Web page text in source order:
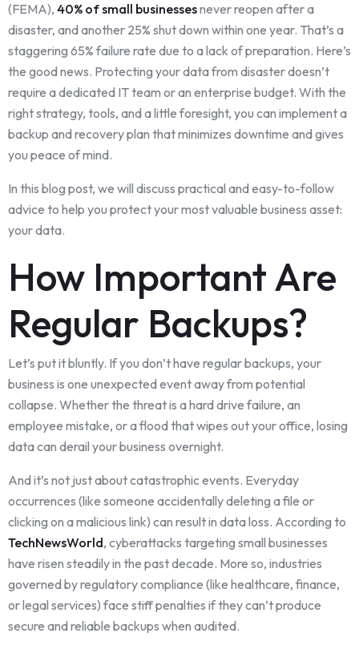
(FEMA), 40% of small businessesnever reopen after a
disaster, and another 25% shut down within one year. That’s a
staggering 65% failure rate due to a lack of preparation. Here’s
the good news. Protecting your data from disaster doesn’t
require a dedicated IT team or an enterprise budget. With the
right strategy, tools, and a little foresight, you can implement a
backup and recovery plan that minimizes downtime and gives
you peace of mind.
In this blog post, we will discuss practical and easy-to-follow
advice to help you protect your most valuable business asset:
your data.
How Important Are
Regular Backups?
Let’s put it bluntly. If you don’t have regular backups, your
business is one unexpected event away from potential
collapse. Whether the threat is a hard drive failure, an
employee mistake, or a flood that wipes out your office, losing
data can derail your business overnight.
And it’s not just about catastrophic events. Everyday
occurrences (like someone accidentally deleting a file or
clicking on a malicious link) can result in data loss. According to
TechNewsWorld, cyberattacks targeting small businesses
have risen steadily in the past decade. More so, industries
governed by regulatory compliance (like healthcare, finance,
or legal services) face stiff penalties if they can’t produce
secure and reliable backups when audited.